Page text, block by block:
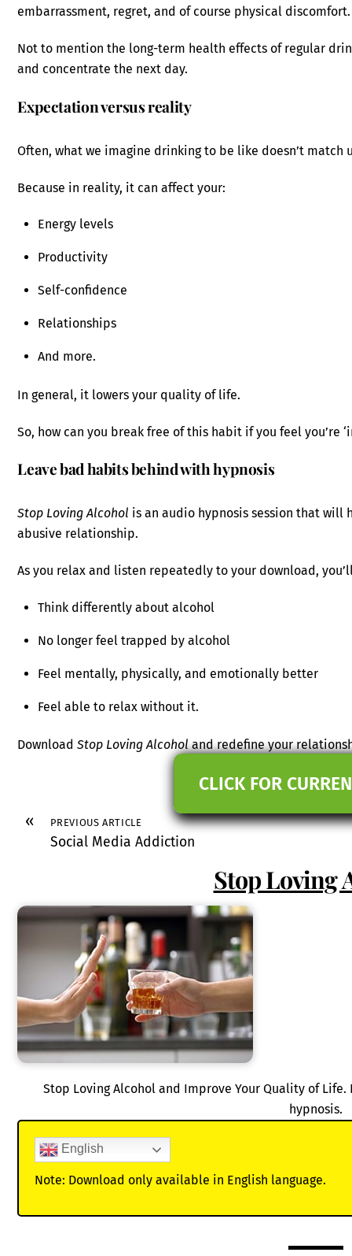
embarrassment, regret, and of course physical discomfort.
Not to mention the long-term health effects of regular
and concentrate the next day.
Expectation versus reality
Often, what we imagine drinking to be like doesn’t match
Because in reality, it can affect your:
Energy levels
Productivity
Self-confidence
Relationships
And more.
In general, it lowers your quality of life.
So, how can you break free of this habit if you feel you’re
Leave bad habits behind with hypnosis
Stop Loving Alcohol is an audio hypnosis session that will
abusive relationship.
As you relax and listen repeatedly to your download,
Think differently about alcohol
No longer feel trapped by alcohol
Feel mentally, physically, and emotionally better
Feel able to relax without it.
DownloadStop Loving Alcoholand redefine your
CLICK FOR
« PREVIOUS ARTICLE
Social Media Addiction
Stop Loving
Stop Loving Alcohol and Improve Your Quality of
hypnosis.
English
Note: Download only available in English language.